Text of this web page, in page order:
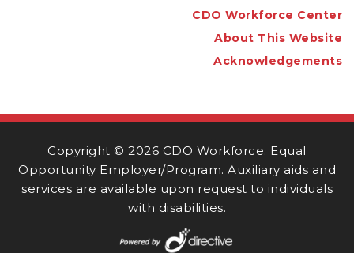
CDO Workforce Center
About This Website
Acknowledgements
Copyright ©2026 CDO Workforce. Equal
Opportunity Employer/Program. Auxiliary aids and
services are available upon request to individuals
with disabilities.